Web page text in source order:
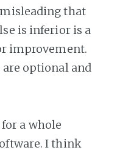
that
is inferior is a
improvement.
optional and
a whole
I think